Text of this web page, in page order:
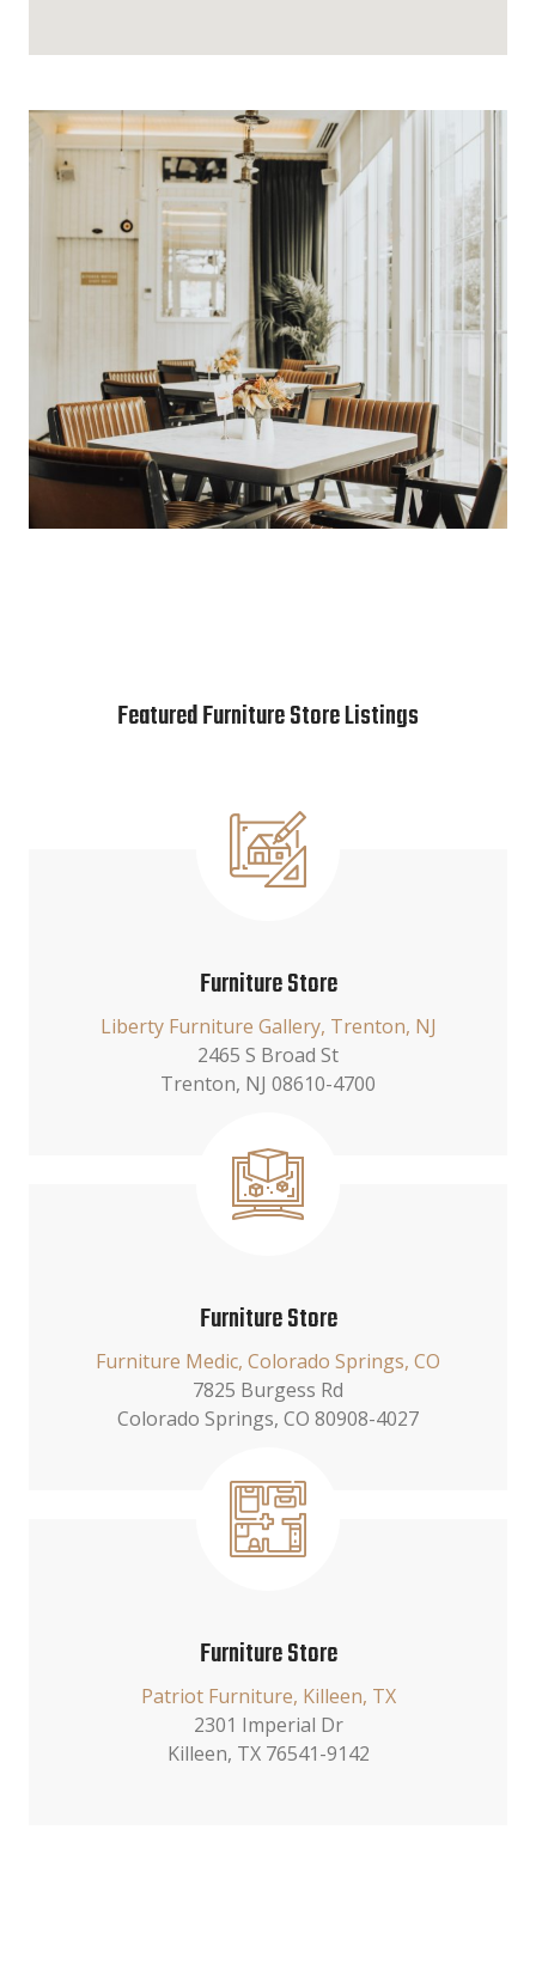
Featured Furniture Store Listings
Furniture Store
Liberty Furniture Gallery, Trenton, NJ
2465 S Broad St
Trenton, NJ 08610-4700
Furniture Store
Furniture Medic, Colorado Springs, CO
7825 Burgess Rd
Colorado Springs, CO 80908-4027
Furniture Store
Patriot Furniture, Killeen, TX
2301 Imperial Dr
Killeen, TX 76541-9142